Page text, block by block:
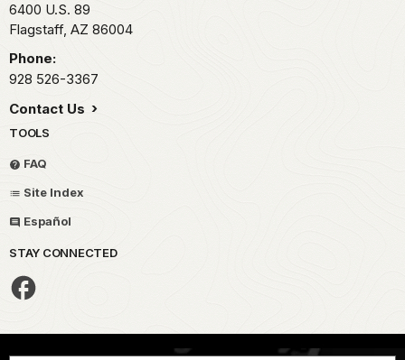
6400 U.S. 89
Flagstaff, AZ 86004
Phone:
928 526-3367
Contact Us
TOOLS
FAQ
Site Index
Español
STAY CONNECTED